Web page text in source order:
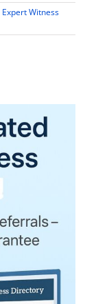
Expert Witness